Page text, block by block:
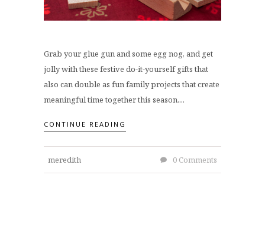
Grab your glue gun and some egg nog, and get
jolly with these festive do-it-yourself gifts that
also can double as fun family projects that create
meaningful time together this season....
CONTINUE READING
meredith 0 Comments